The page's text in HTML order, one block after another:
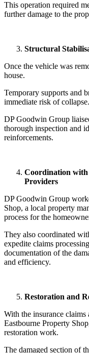
This operation required
further damage to the
Structural
Once the vehicle was
house.
Temporary supports and
immediate risk of collapse.
DP Goodwin Group
thorough inspection and
reinforcements.
Coordination with
Providers
DP Goodwin Group
Shop, a local property
process for the
They also coordinated
expedite claims
documentation of the
and efficiency.
Restoration and
With the insurance
Eastbourne Property
restoration work.
The damaged section of